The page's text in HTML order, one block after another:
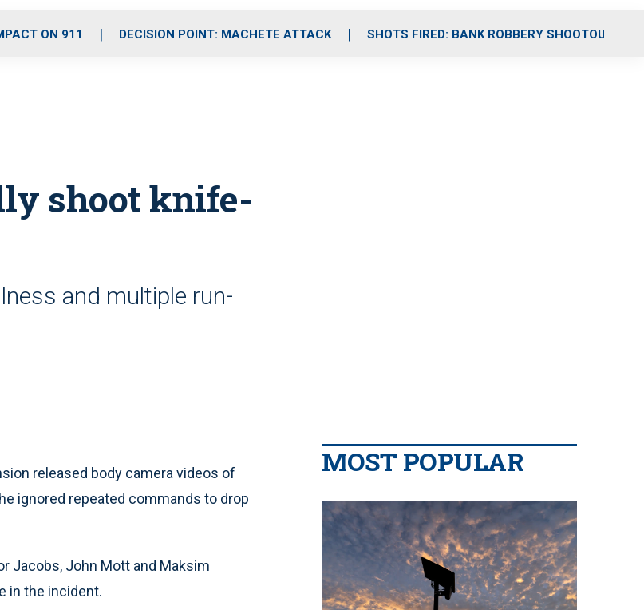
o
r
r
m
i
e
ON 911 DECISION POINT: MACHETE ATTACK SHOTS FIRED: BANK ROBBERY SHOOTOUT
shoot knife-
and multiple run-
released body camera videos of
ignored repeated commands to drop
Jacobs, John Mott and Maksim
in the incident.
MOST POPULAR